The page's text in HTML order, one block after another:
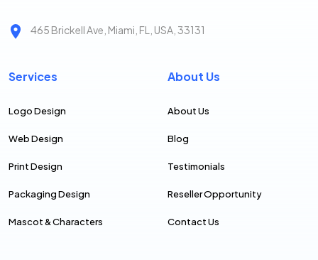
465 Brickell Ave, Miami, FL, USA, 33131
Services
Logo Design
Web Design
Print Design
Packaging Design
Mascot & Characters
About Us
About Us
Blog
Testimonials
Reseller Opportunity
Contact Us